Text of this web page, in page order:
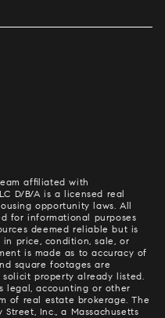
affiliated with
D/B/A is a licensed real
opportunity laws. All
for informational purposes
deemed reliable but is
in price, condition, sale, or
is made as to accuracy of
square footages are
property already listed.
legal, accounting or other
of real estate brokerage. The
Inc., a Massachusetts